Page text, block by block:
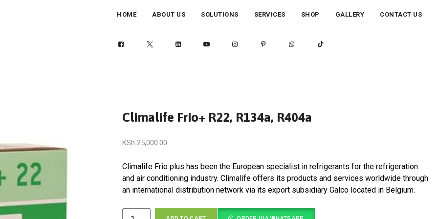
HOME ABOUT US SOLUTIONS SERVICES SHOP GALLERY CONTACT US
Climalife Frio+ R22, R134a, R404a
KSh 25,000.00
Climalife Frio plus has been the European specialist in refrigerants for the refrigeration
and air conditioning industry. Climalife offers its products and services worldwide through
an international distribution network via its export subsidiary Galco located in Belgium.
Climalife